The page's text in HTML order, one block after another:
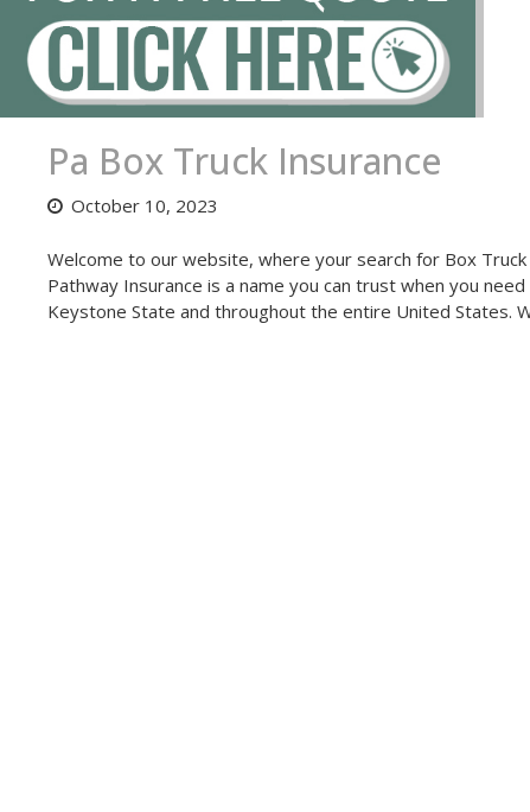
Pa Box Truck Insurance
October 10, 2023
Welcome to our website, where your search for Box
Pathway Insurance is a name you can trust when you
Keystone State and throughout the entire United States.